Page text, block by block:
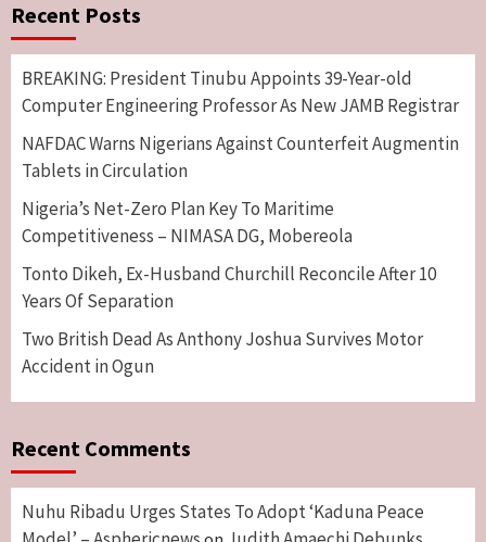
Recent Posts
BREAKING: President Tinubu Appoints 39-Year-old
Computer Engineering Professor As New JAMB Registrar
NAFDAC Warns Nigerians Against Counterfeit Augmentin
Tablets in Circulation
Nigeria’s Net-Zero Plan Key To Maritime
Competitiveness – NIMASA DG, Mobereola
Tonto Dikeh, Ex-Husband Churchill Reconcile After 10
Years Of Separation
Two British Dead As Anthony Joshua Survives Motor
Accident in Ogun
Recent Comments
Nuhu Ribadu Urges States To Adopt ‘Kaduna Peace